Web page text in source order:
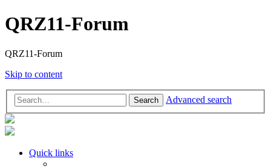
QRZ11-Forum
QRZ11-Forum
Skip to content
Search Advanced search
Quick links